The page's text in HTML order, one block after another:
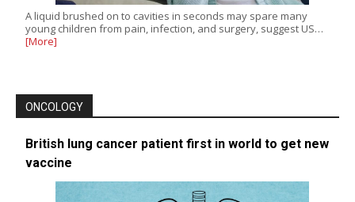
A liquid brushed on to cavities in seconds may spare many
young children from pain, infection, and surgery, suggest US…
[More]
ONCOLOGY
British lung cancer patient first in world to get new
vaccine